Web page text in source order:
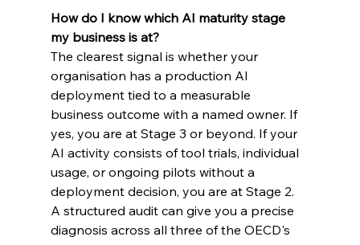
How do I know which AI maturity stage
my business is at?
The clearest signal is whether your
organisation has a production AI
deployment tied to a measurable
business outcome with a named owner. If
yes, you are at Stage 3 or beyond. If your
AI activity consists of tool trials, individual
usage, or ongoing pilots without a
deployment decision, you are at Stage 2.
A structured audit can give you a precise
diagnosis across all three of the OECD's